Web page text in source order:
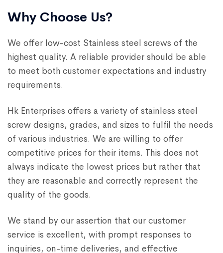
Why Choose Us?
We offer low-cost Stainless steel screws of the
highest quality. A reliable provider should be able
to meet both customer expectations and industry
requirements.
Hk Enterprises offers a variety of stainless steel
screw designs, grades, and sizes to fulfil the needs
of various industries. We are willing to offer
competitive prices for their items. This does not
always indicate the lowest prices but rather that
they are reasonable and correctly represent the
quality of the goods.
We stand by our assertion that our customer
service is excellent, with prompt responses to
inquiries, on-time deliveries, and effective